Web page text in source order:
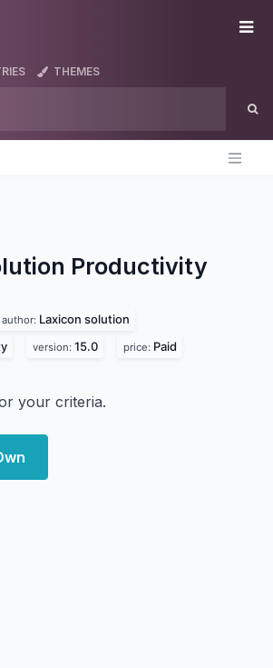
THEMES
Productivity
author: Laxicon solution
version: 15.0 price: Paid
your criteria.